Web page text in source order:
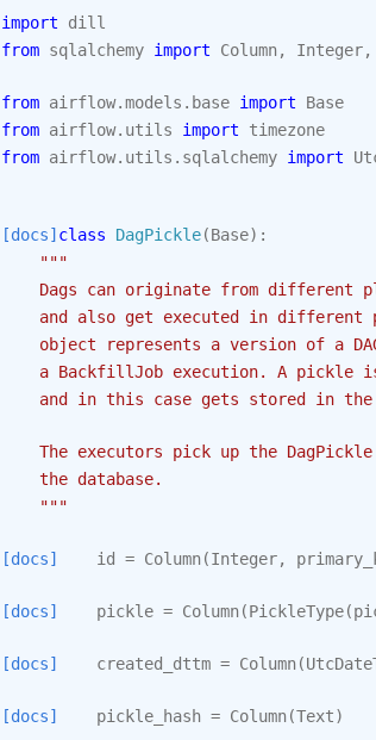
import
dill
from sqlalchemy import Column, Integer,
from airflow.models.base import
Base
from airflow.utils import
timezone
from airflow.utils.sqlalchemy import
[docs] class DagPickle(Base):
"""
Dags can originate from different
and also get executed in different
object represents a version of a
a BackfillJob execution. A pickle
and in this case gets stored in
The executors pick up the
    the database.
    """
[docs] id = Column(Integer,
[docs] pickle = Column(PickleType(
[docs] created_dttm = Column(
[docs] pickle_hash = Column(Text)